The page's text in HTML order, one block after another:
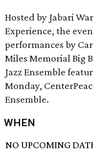
Hosted by Jabari
Experience, the
performances by
Miles Memorial Big
Jazz Ensemble
Monday,
Ensemble.
WHEN
NO UPCOMING